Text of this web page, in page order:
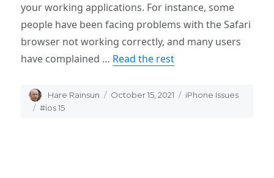
your working applications. For instance, some
people have been facing problems with the Safari
browser not working correctly, and many users
have complained … Read the rest
Author
Hare Rainsun
Posted
October 15, 2021 Categories
iPhone Issues
Tags
#ios 15